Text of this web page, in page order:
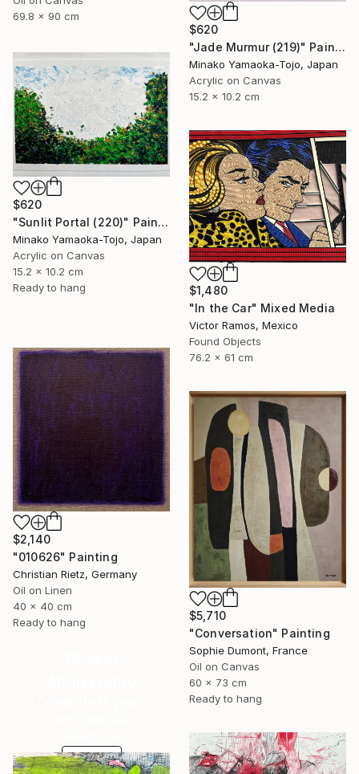
69.8 x 90 cm
$620
"Jade Murmur (219)" Painting
Minako Yamaoka-Tojo, Japan
Acrylic on Canvas
15.2 x 10.2 cm
$620
"Sunlit Portal (220)" Painting
Minako Yamaoka-Tojo, Japan
Acrylic on Canvas
15.2 x 10.2 cm
Ready to hang
$1,480
"In the Car" Mixed Media
Victor Ramos, Mexico
Found Objects
76.2 x 61 cm
$2,140
"010626" Painting
Christian Rietz, Germany
Oil on Linen
40 x 40 cm
Ready to hang
$5,710
"Conversation" Painting
Sophie Dumont, France
Oil on Canvas
60 x 73 cm
Ready to hang
SHOP